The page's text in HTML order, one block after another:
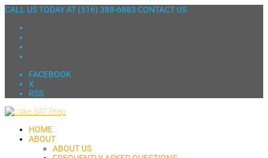
CALL US TODAY AT (516) 388-6883 CONTACT US
FACEBOOK
X
RSS
HOME
ABOUT
ABOUT US